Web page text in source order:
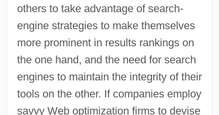
others to take advantage of search-
engine strategies to make themselves
more prominent in results rankings on
the one hand, and the need for search
engines to maintain the integrity of their
tools on the other. If companies employ
savvy Web optimization firms to devise